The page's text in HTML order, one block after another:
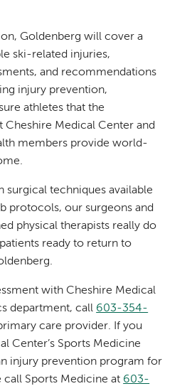
Goldenberg will cover a
ski-related injuries,
and recommendations
injury prevention,
athletes that the
Cheshire Medical Center and
members provide world-
surgical techniques available
protocols, our surgeons and
physical therapists really do
ready to return to
with Cheshire Medical
department, call 603-354-
care provider. If you
Center’s Sports Medicine
injury prevention programfor
call Sports Medicine at 603-